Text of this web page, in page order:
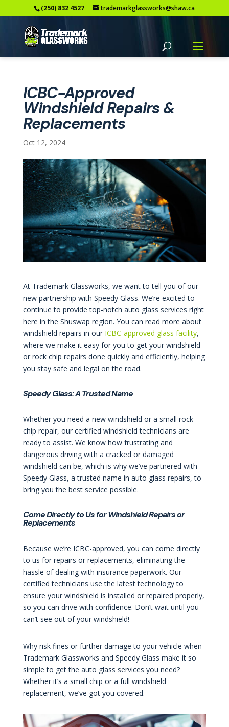
(250) 832 4527 trademarkglassworks@shaw.ca
ICBC-Approved
Windshield Repairs &
Replacements
Oct 12, 2024
At Trademark Glassworks, we want to tell you of our
new partnership with Speedy Glass. We’re excited to
continue to provide top-notch auto glass services right
here in the Shuswap region. You can read more about
windshield repairs in ourICBC-approved glass facility,
where we make it easy for you to get your windshield
or rock chip repairs done quickly and efficiently, helping
you stay safe and legal on the road.
Speedy Glass: A Trusted Name
Whether you need a new windshield or a small rock
chip repair, our certified windshield technicians are
ready to assist. We know how frustrating and
dangerous driving with a cracked or damaged
windshield can be, which is why we’ve partnered with
Speedy Glass, a trusted name in auto glass repairs, to
bring you the best service possible.
Come Directly to Us for Windshield Repairs or
Replacements
Because we’re ICBC-approved, you can come directly
to us for repairs or replacements, eliminating the
hassle of dealing with insurance paperwork. Our
certified technicians use the latest technology to
ensure your windshield is installed or repaired properly,
so you can drive with confidence. Don’t wait until you
can’t see out of your windshield!
Why risk fines or further damage to your vehicle when
Trademark Glassworks and Speedy Glass make it so
simple to get the auto glass services you need?
Whether it’s a small chip or a full windshield
replacement, we’ve got you covered.